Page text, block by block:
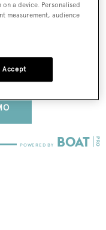
a device. Personalised
measurement, audience
Accept